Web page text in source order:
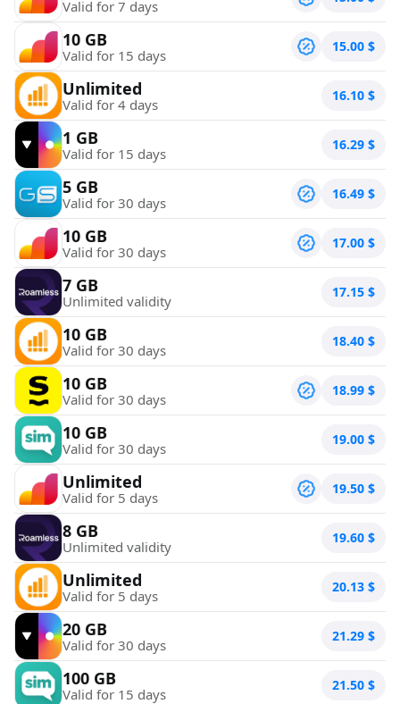
Valid for 7 days
10 GB
Valid for 15 days 15.00 $
Unlimited
Valid for 4 days 16.10 $
1 GB
Valid for 15 days 16.29 $
5 GB
Valid for 30 days 16.49 $
10 GB
Valid for 30 days 17.00 $
7 GB
Unlimited validity 17.15 $
10 GB
Valid for 30 days 18.40 $
10 GB
Valid for 30 days 18.99 $
10 GB
Valid for 30 days 19.00 $
Unlimited
Valid for 5 days 19.50 $
8 GB
Unlimited validity 19.60 $
Unlimited
Valid for 5 days 20.13 $
20 GB
Valid for 30 days 21.29 $
100 GB
Valid for 15 days 21.50 $